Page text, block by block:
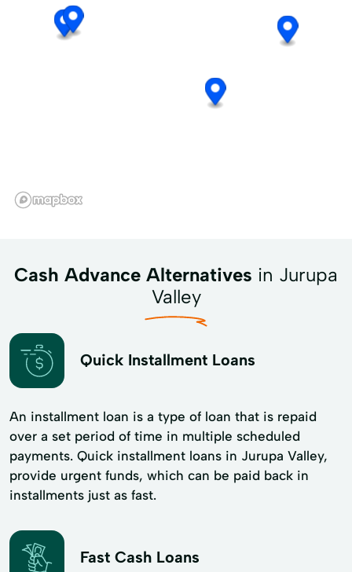
Cash Advance Alternatives in Jurupa
Valley
Quick Installment Loans
An installment loan is a type of loan that is repaid
over a set period of time in multiple scheduled
payments. Quick installment loans in Jurupa Valley,
provide urgent funds, which can be paid back in
installments just as fast.
Fast Cash Loans